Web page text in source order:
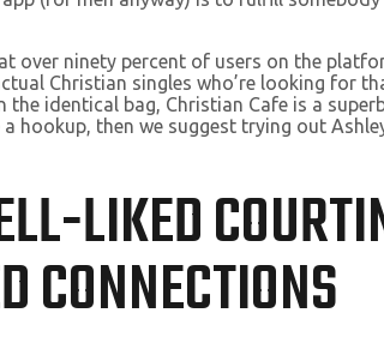
over ninety percent of users on the
Christian singles who’re looking for
the identical bag, Christian Cafe is a
hookup, then we suggest trying out
LIKED
CONNECTIONS